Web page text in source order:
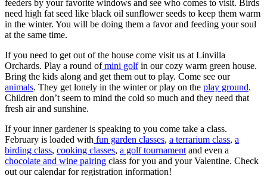
feeders by your favorite windows and see who comes to visit. Birds
need high fat seed like black oil sunflower seeds to keep them warm
in the winter. You will be doing them a favor and feeding your soul
at the same time.
If you need to get out of the house come visit us at Linvilla
Orchards. Play a round ofmini golfin our cozy warm green house.
Bring the kids along and get them out to play. Come see our
animals. They get lonely in the winter or play on the play ground.
Children don’t seem to mind the cold so much and they need that
fresh air and sunshine.
If your inner gardener is speaking to you come take a class.
February is loaded with fun garden classes, a terrarium class, a
birding class, cooking classes, a golf tournament and even a
chocolate and wine pairing class for you and your Valentine. Check
out our calendar for registration information!